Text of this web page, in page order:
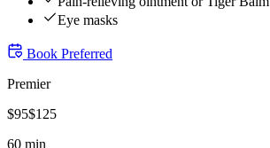
Eye masks
Book Preferred
Premier
$95$125
60 min